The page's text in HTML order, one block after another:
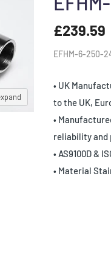
£239.59
EFHM-6-250-
• UK
to the UK,
•
reliability and
• AS9100D &
• Material